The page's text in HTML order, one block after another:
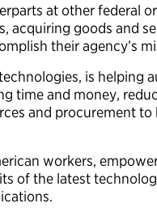
at other federal
acquiring goods and
their agency’s
is helping
time and money,
and procurement
workers,
of the latest